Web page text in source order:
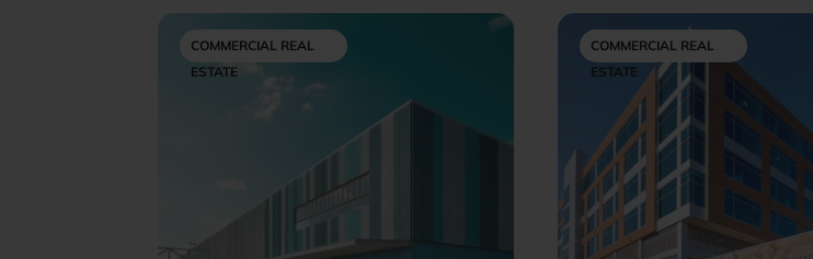
COMMERCIAL REAL
ESTATE
COMMERCIAL REAL
ESTATE